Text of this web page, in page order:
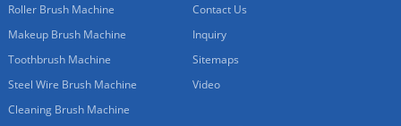
Roller Brush Machine
Makeup Brush Machine
Toothbrush Machine
Steel Wire Brush Machine
Cleaning Brush Machine
Contact Us
Inquiry
Sitemaps
Video